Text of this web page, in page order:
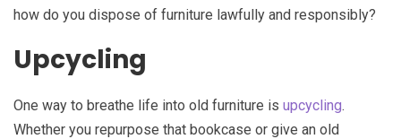
how do you dispose of furniture lawfully and responsibly?
Upcycling
One way to breathe life into old furniture is upcycling.
Whether you repurpose that bookcase or give an old